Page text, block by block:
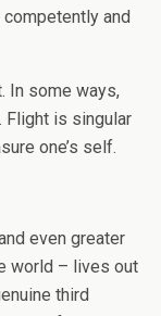
and
In some ways,
Flight is singular
one’s self.
even greater
world – lives out
third